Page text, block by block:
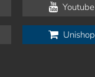
Youtube
Unishop